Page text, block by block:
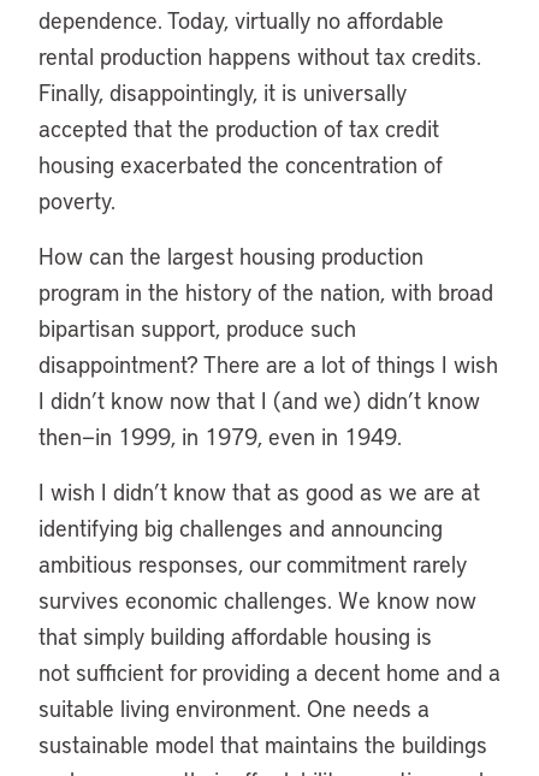
dependence. Today, virtually no affordable
rental production happens without tax credits.
Finally, disappointingly, it is universally
accepted that the production of tax credit
housing exacerbated the concentration of
poverty.
How can the largest housing production
program in the history of the nation, with broad
bipartisan support, produce such
disappointment? There are a lot of things I wish
I didn’t know now that I (and we) didn’t know
then—in 1999, in 1979, even in 1949.
I wish I didn’t know that as good as we are at
identifying big challenges and announcing
ambitious responses, our commitment rarely
survives economic challenges. We know now
that simply building affordable housing is
not sufficient for providing a decent home and a
suitable living environment. One needs a
sustainable model that maintains the buildings